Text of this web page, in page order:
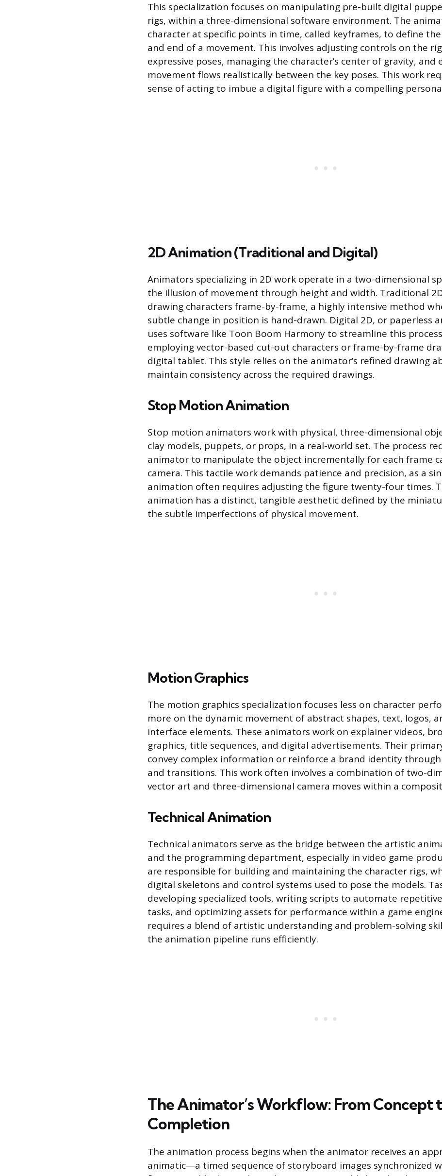
This specialization focuses on manipulating pre-built digital
rigs, within a three-dimensional software environment. The
character at specific points in time, called keyframes, to define
and end of a movement. This involves adjusting controls on the
expressive poses, managing the character’s center of gravity, and
movement flows realistically between the key poses. This work
sense of acting to imbue a digital figure with a compelling
2D Animation (Traditional and Digital)
Animators specializing in 2D work operate in a two-dimensional
the illusion of movement through height and width. Traditional
drawing characters frame-by-frame, a highly intensive method
subtle change in position is hand-drawn. Digital 2D, or paperless
uses software like Toon Boom Harmony to streamline this
employing vector-based cut-out characters or frame-by-frame
digital tablet. This style relies on the animator’s refined drawing
maintain consistency across the required drawings.
Stop Motion Animation
Stop motion animators work with physical, three-dimensional
clay models, puppets, or props, in a real-world set. The process
animator to manipulate the object incrementally for each frame
camera. This tactile work demands patience and precision, as a
animation often requires adjusting the figure twenty-four times.
animation has a distinct, tangible aesthetic defined by the
the subtle imperfections of physical movement.
Motion Graphics
The motion graphics specialization focuses less on character
more on the dynamic movement of abstract shapes, text, logos,
interface elements. These animators work on explainer videos,
graphics, title sequences, and digital advertisements. Their
convey complex information or reinforce a brand identity
and transitions. This work often involves a combination of two-
vector art and three-dimensional camera moves within a
Technical Animation
Technical animators serve as the bridge between the artistic
and the programming department, especially in video game
are responsible for building and maintaining the character rigs,
digital skeletons and control systems used to pose the models.
developing specialized tools, writing scripts to automate
tasks, and optimizing assets for performance within a game
requires a blend of artistic understanding and problem-solving
the animation pipeline runs efficiently.
The Animator’s Workflow: From Concept
Completion
The animation process begins when the animator receives an
animatic—a timed sequence of storyboard images synchronized